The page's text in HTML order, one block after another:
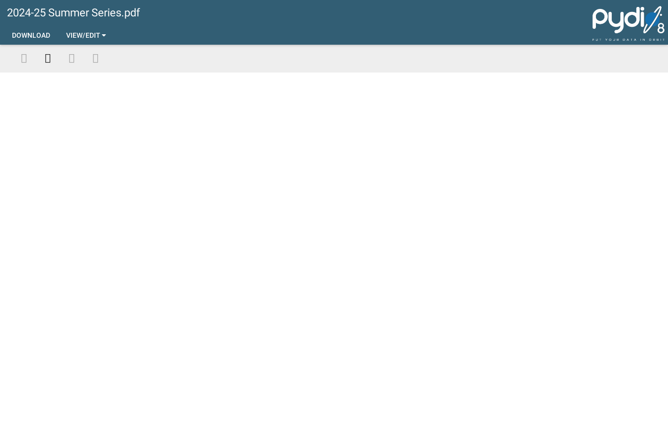
2024-25 Summer Series.pdf
DOWNLOAD VIEW/EDIT